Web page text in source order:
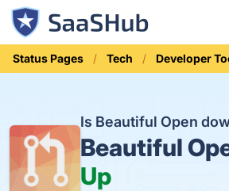
Status Pages Tech Developer
Is Beautiful Open
Beautiful
Up